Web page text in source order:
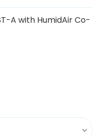
A with HumidAir Co-